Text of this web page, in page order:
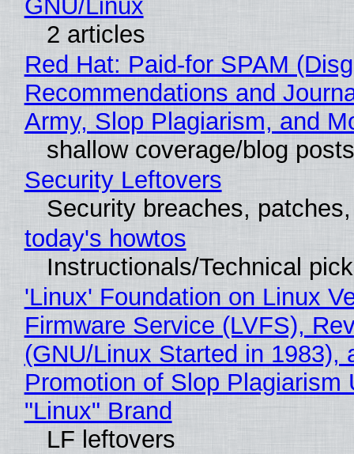
GNU/Linux
2 articles
Red Hat: Paid-for SPAM
Recommendations and
Army, Slop Plagiarism, and
shallow coverage/blog posts
Security Leftovers
Security breaches,
today's howtos
Instructionals/Technical
'Linux' Foundation on Linux
Firmware Service (LVFS),
(GNU/Linux Started in 1983),
Promotion of Slop Plagiarism
"Linux" Brand
LF leftovers